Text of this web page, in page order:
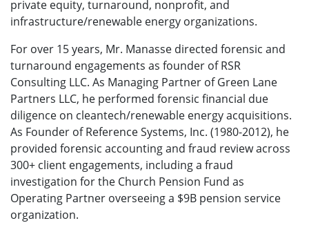
private equity, turnaround, nonprofit, and
infrastructure/renewable energy organizations.
For over 15 years, Mr. Manasse directed forensic and
turnaround engagements as founder of RSR
Consulting LLC. As Managing Partner of Green Lane
Partners LLC, he performed forensic financial due
diligence on cleantech/renewable energy acquisitions.
As Founder of Reference Systems, Inc. (1980-2012), he
provided forensic accounting and fraud review across
300+ client engagements, including a fraud
investigation for the Church Pension Fund as
Operating Partner overseeing a $9B pension service
organization.